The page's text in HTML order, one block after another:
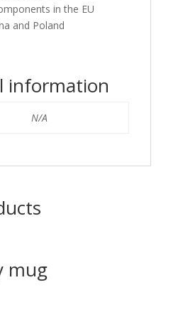
in the EU
and Poland
information
N/A
mug